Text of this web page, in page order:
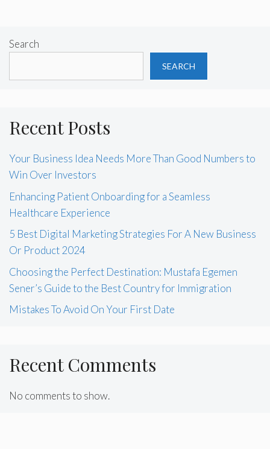
Search
SEARCH
Recent Posts
Your Business Idea Needs More Than Good Numbers to
Win Over Investors
Enhancing Patient Onboarding for a Seamless
Healthcare Experience
5 Best Digital Marketing Strategies For A New Business
Or Product 2024
Choosing the Perfect Destination: Mustafa Egemen
Sener’s Guide to the Best Country for Immigration
Mistakes To Avoid On Your First Date
Recent Comments
No comments to show.